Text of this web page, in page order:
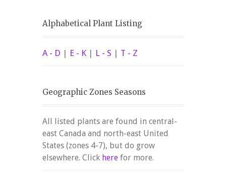
Alphabetical Plant Listing
A - D | E - K | L - S | T - Z
Geographic Zones Seasons
All listed plants are found in central-
east Canada and north-east United
States (zones 4-7), but do grow
elsewhere. Click here for more.